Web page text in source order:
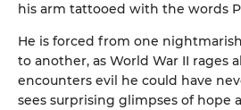
his arm tattooed with the words
He is forced from one
to another, as World War II rages
encounters evil he could have
sees surprising glimpses of hope